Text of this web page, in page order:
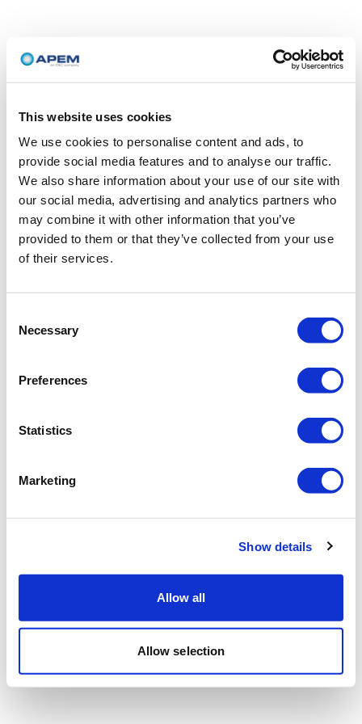
This website uses cookies
We use cookies to personalise content and ads, to
provide social media features and to analyse our traffic.
We also share information about your use of our site with
our social media, advertising and analytics partners who
may combine it with other information that you’ve
provided to them or that they’ve collected from your use
of their services.
Selection
Necessary
Preferences
Statistics
Marketing
Show details
Allow all
Allow selection